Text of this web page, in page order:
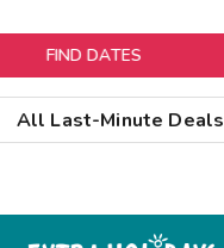
FIND DATES
All Last-Minute Deals